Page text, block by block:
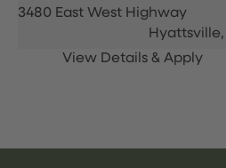
3480 East West Highway
Hyattsville,